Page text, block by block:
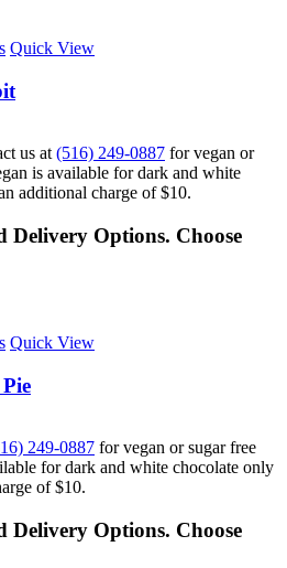
Quick View
us at(516) 249-0887 for vegan or
is available for dark and white
additional charge of $10.
Delivery Options. Choose
Quick View
249-0887 for vegan or sugar free
for dark and white chocolate only
of $10.
Delivery Options. Choose